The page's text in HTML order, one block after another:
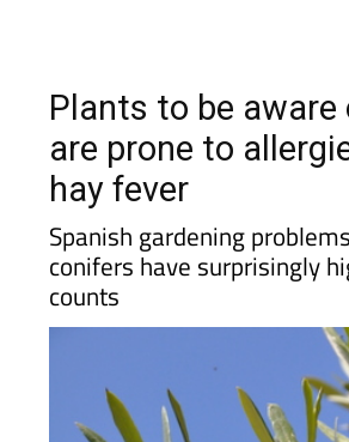
Plants to be aware
are prone to
hay fever
Spanish gardening
conifers have surprisingly
counts